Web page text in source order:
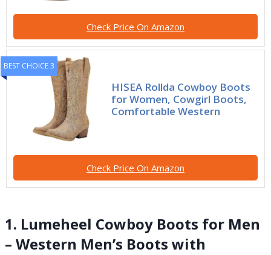
Check Price On Amazon
BEST CHOICE 3
HISEA Rollda Cowboy Boots
for Women, Cowgirl Boots,
Comfortable Western
Check Price On Amazon
1. Lumeheel Cowboy Boots for Men
– Western Men’s Boots with